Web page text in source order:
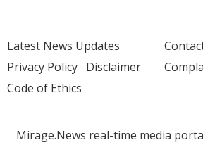
Latest News Updates
Privacy Policy Disclaimer
Code of Ethics
Mirage.News real-time media